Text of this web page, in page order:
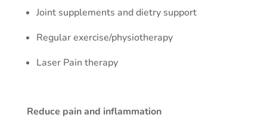
Joint supplements and dietry support
Regular exercise/physiotherapy
Laser Pain therapy
Reduce pain and inflammation